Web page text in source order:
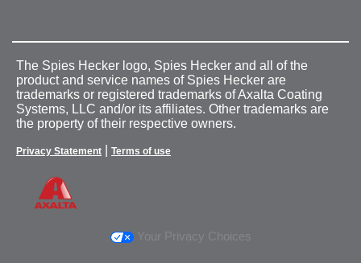
The Spies Hecker logo, Spies Hecker and all of the
product and service names of Spies Hecker are
trademarks or registered trademarks of Axalta Coating
Systems, LLC and/or its affiliates. Other trademarks are
the property of their respective owners.
Privacy Statement Terms of use
Your Privacy Choices